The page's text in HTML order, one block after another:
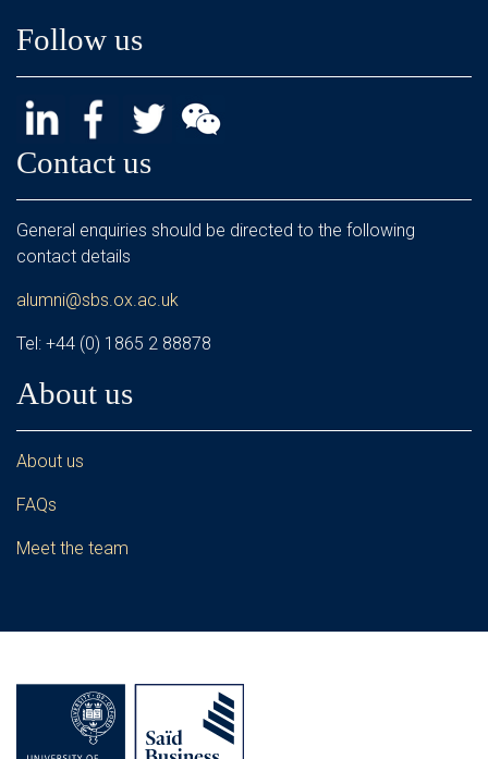
Follow us
Contact us
General enquiries should be directed to the following
contact details
alumni@sbs.ox.ac.uk
Tel: +44 (0) 1865 2 88878
About us
About us
FAQs
Meet the team